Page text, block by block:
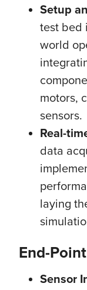
Setup
test bed
world
motors,
sensors.
Real-
data
laying
End-
Sensor